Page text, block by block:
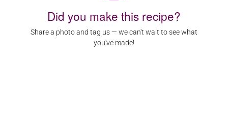
Did you make this recipe?
Share a photo and tag us — we can't wait to see what
you've made!